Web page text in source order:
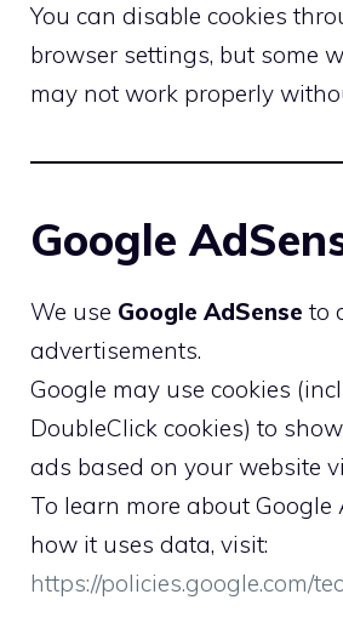
You can disable cookies
browser settings, but some
may not work properly
Google
We use Google AdSense to
advertisements.
Google may use cookies
DoubleClick cookies) to
ads based on your website
To learn more about Google
how it uses data, visit:
https://policies.google.com/